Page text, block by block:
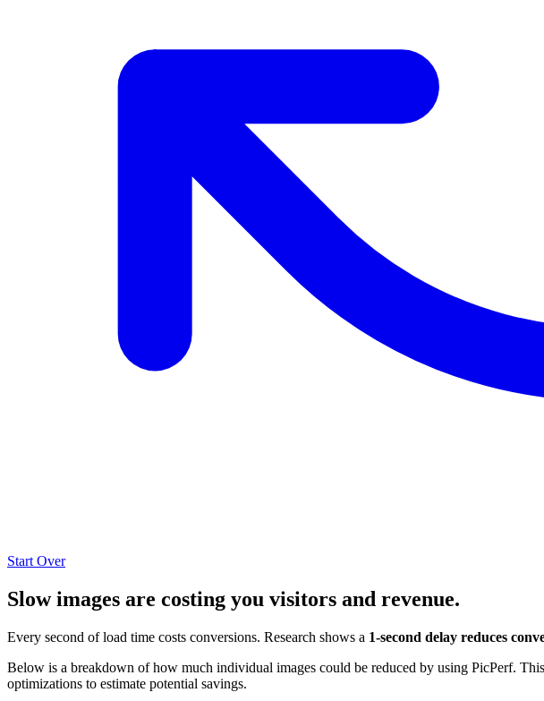
Start Over
Slow images are costing you visitors and revenue.
Every second of load time costs conversions. Research shows a 1-second delay reduces
Below is a breakdown of how much individual images could be reduced by using PicPerf.
optimizations to estimate potential savings.